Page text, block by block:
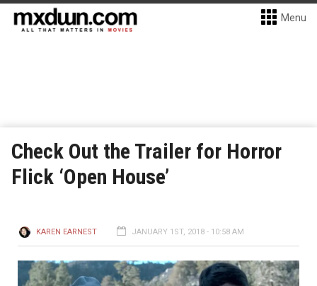
Menu
Check Out the Trailer for Horror
Flick ‘Open House’
KAREN EARNEST JANUARY 1ST, 2018 - 10:58 AM